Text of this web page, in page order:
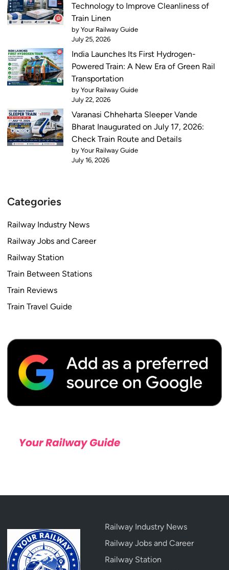
Technology to Improve Cleanliness of
Train Linen
by Your Railway Guide
July 25, 2026
India Launches Its First Hydrogen-
Powered Train: A New Era of Green Rail
Transportation
by Your Railway Guide
July 22, 2026
Varanasi Chheharta Sleeper Vande
Bharat Inaugurated on July 17, 2026:
Check Train Route and Details
by Your Railway Guide
July 16, 2026
Categories
Railway Industry News
Railway Jobs and Career
Railway Station
Train Between Stations
Train Reviews
Train Travel Guide
Railway Industry News
Railway Jobs and Career
Railway Station